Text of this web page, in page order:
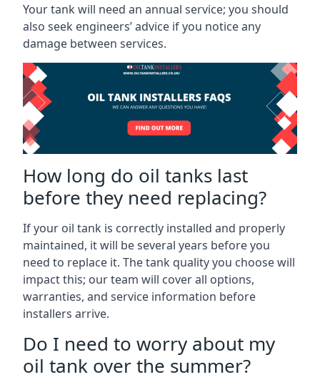
Your tank will need an annual service; you should
also seek engineers’ advice if you notice any
damage between services.
How long do oil tanks last
before they need replacing?
If your oil tank is correctly installed and properly
maintained, it will be several years before you
need to replace it. The tank quality you choose will
impact this; our team will cover all options,
warranties, and service information before
installers arrive.
Do I need to worry about my
oil tank over the summer?